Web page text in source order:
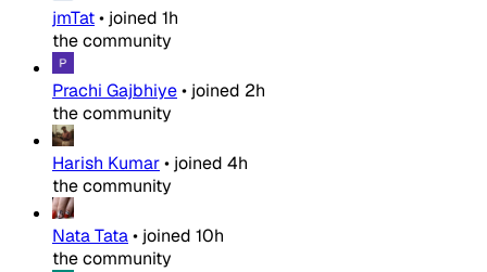
jmTat• joined 1h
the community
Prachi Gajbhiye• joined 2h
the community
Harish Kumar• joined 4h
the community
Nata Tata• joined 10h
the community